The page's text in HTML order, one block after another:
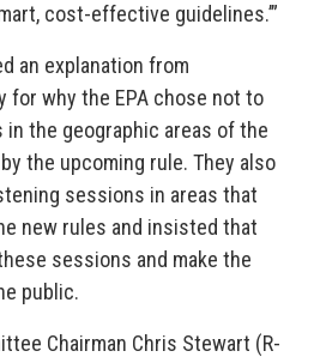
cost-effective guidelines.’”
an explanation from
for why the EPA chose not to
the geographic areas of the
the upcoming rule. They also
sessions in areas that
new rules and insisted that
sessions and make the
public.
Chairman Chris Stewart (R-